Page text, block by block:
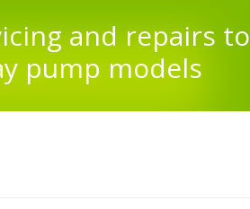
and repairs to
pump models